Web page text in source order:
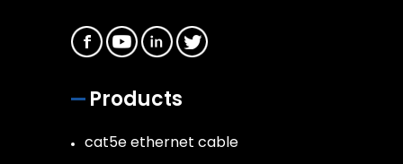
Products
cat5e ethernet cable